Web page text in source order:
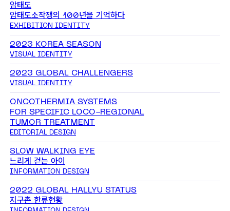
암태도
암태도소작쟁의 100년을 기억하다
EXHIBITION IDENTITY
2023 KOREA SEASON
VISUAL IDENTITY
2023 GLOBAL CHALLENGERS
VISUAL IDENTITY
ONCOTHERMIA SYSTEMS
FOR SPECIFIC LOCO-REGIONAL
TUMOR TREATMENT
EDITORIAL DESIGN
SLOW WALKING EYE
느리게 걷는 아이
INFORMATION DESIGN
2022 GLOBAL HALLYU STATUS
지구촌 한류현황